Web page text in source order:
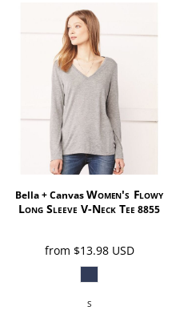
Bella + CanvasWomen's Flowy
Long Sleeve V-Neck Tee 8855
from $13.98 USD
S